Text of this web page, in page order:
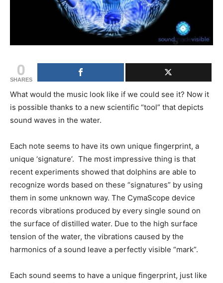
0
SHARES
What would the music look like if we could see it? Now it
is possible thanks to a new scientific “tool” that depicts
sound waves in the water.
Each note seems to have its own unique fingerprint, a
unique ‘signature’. The most impressive thing is that
recent experiments showed that dolphins are able to
recognize words based on these “signatures” by using
them in some unknown way. The CymaScope device
records vibrations produced by every single sound on
the surface of distilled water. Due to the high surface
tension of the water, the vibrations caused by the
harmonics of a sound leave a perfectly visible “mark”.
Each sound seems to have a unique fingerprint, just like